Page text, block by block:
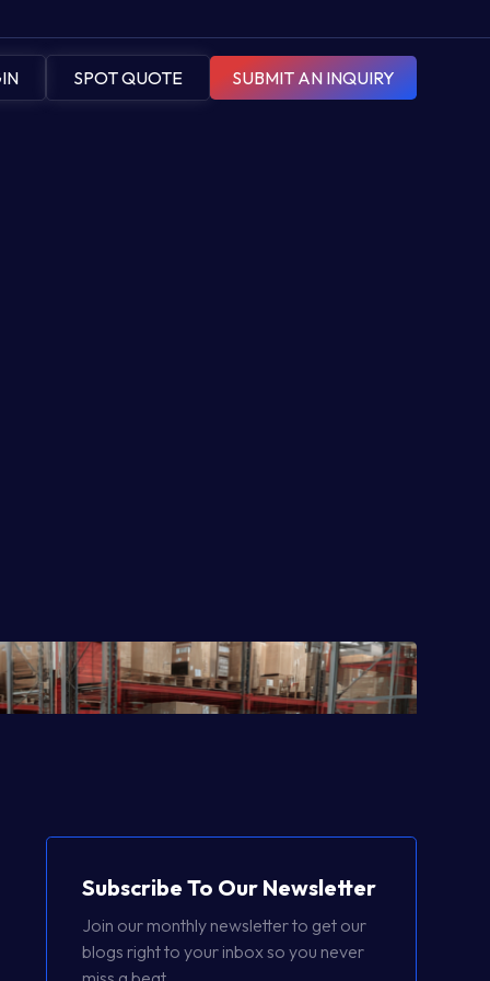
SPOT QUOTE SUBMIT AN INQUIRY
Subscribe To Our Newsletter
Join our monthly newsletter to get our
blogs right to your inbox so you never